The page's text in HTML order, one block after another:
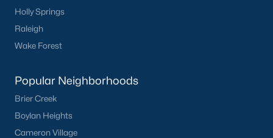
Popular Cities
Apex
Holly Springs
Raleigh
Wake Forest
Popular Neighborhoods
Brier Creek
Boylan Heights
Cameron Village